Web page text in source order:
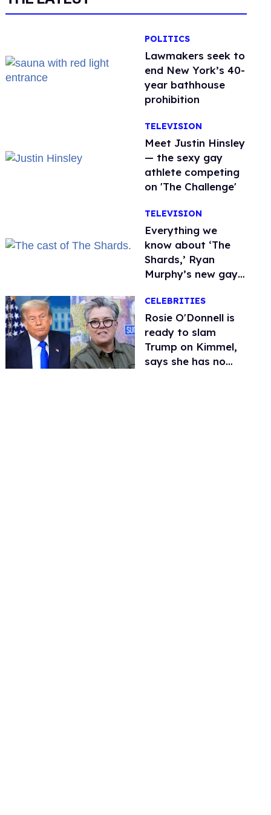
POLITICS
Lawmakers seek to
end New York’s 40-
year bathhouse
prohibition
TELEVISION
Meet Justin Hinsley
— the sexy gay
athlete competing
on 'The Challenge'
TELEVISION
Everything we
know about ‘The
Shards,’ Ryan
Murphy’s new gay
CELEBRITIES
Rosie O'Donnell is
ready to slam
Trump on Kimmel,
says she has no